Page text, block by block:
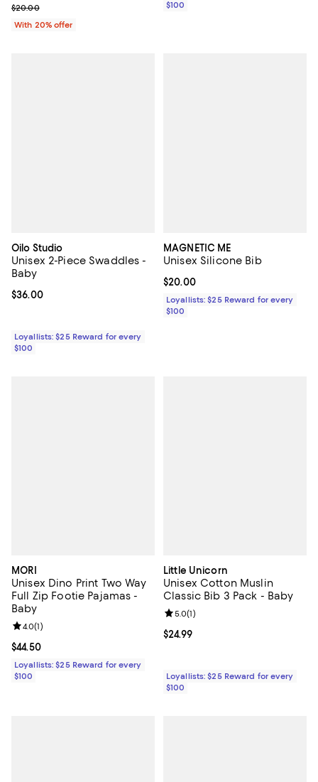
; Previous price $20.00;
$20.00
With 20% offer
$100
Oilo Studio
Unisex 2-Piece Swaddles -
Baby
Current price $36.00; ;
$36.00
Loyallists: $25 Reward for every
$100
MAGNETIC ME
Unisex Silicone Bib
Current price $20.00; ;
$20.00
Loyallists: $25 Reward for every
$100
MORI
Unisex Dino Print Two Way
Full Zip Footie Pajamas -
Baby
Current price $44.50; ;
$44.50
Review rating: 4.0 out of 5; 1 reviews;
4.0(1)
Loyallists: $25 Reward for every
$100
Little Unicorn
Unisex Cotton Muslin
Classic Bib 3 Pack - Baby
Current price $24.99; ;
$24.99
Review rating: 5.0 out of 5; 1
5.0(1)
Loyallists: $25 Reward for every
$100